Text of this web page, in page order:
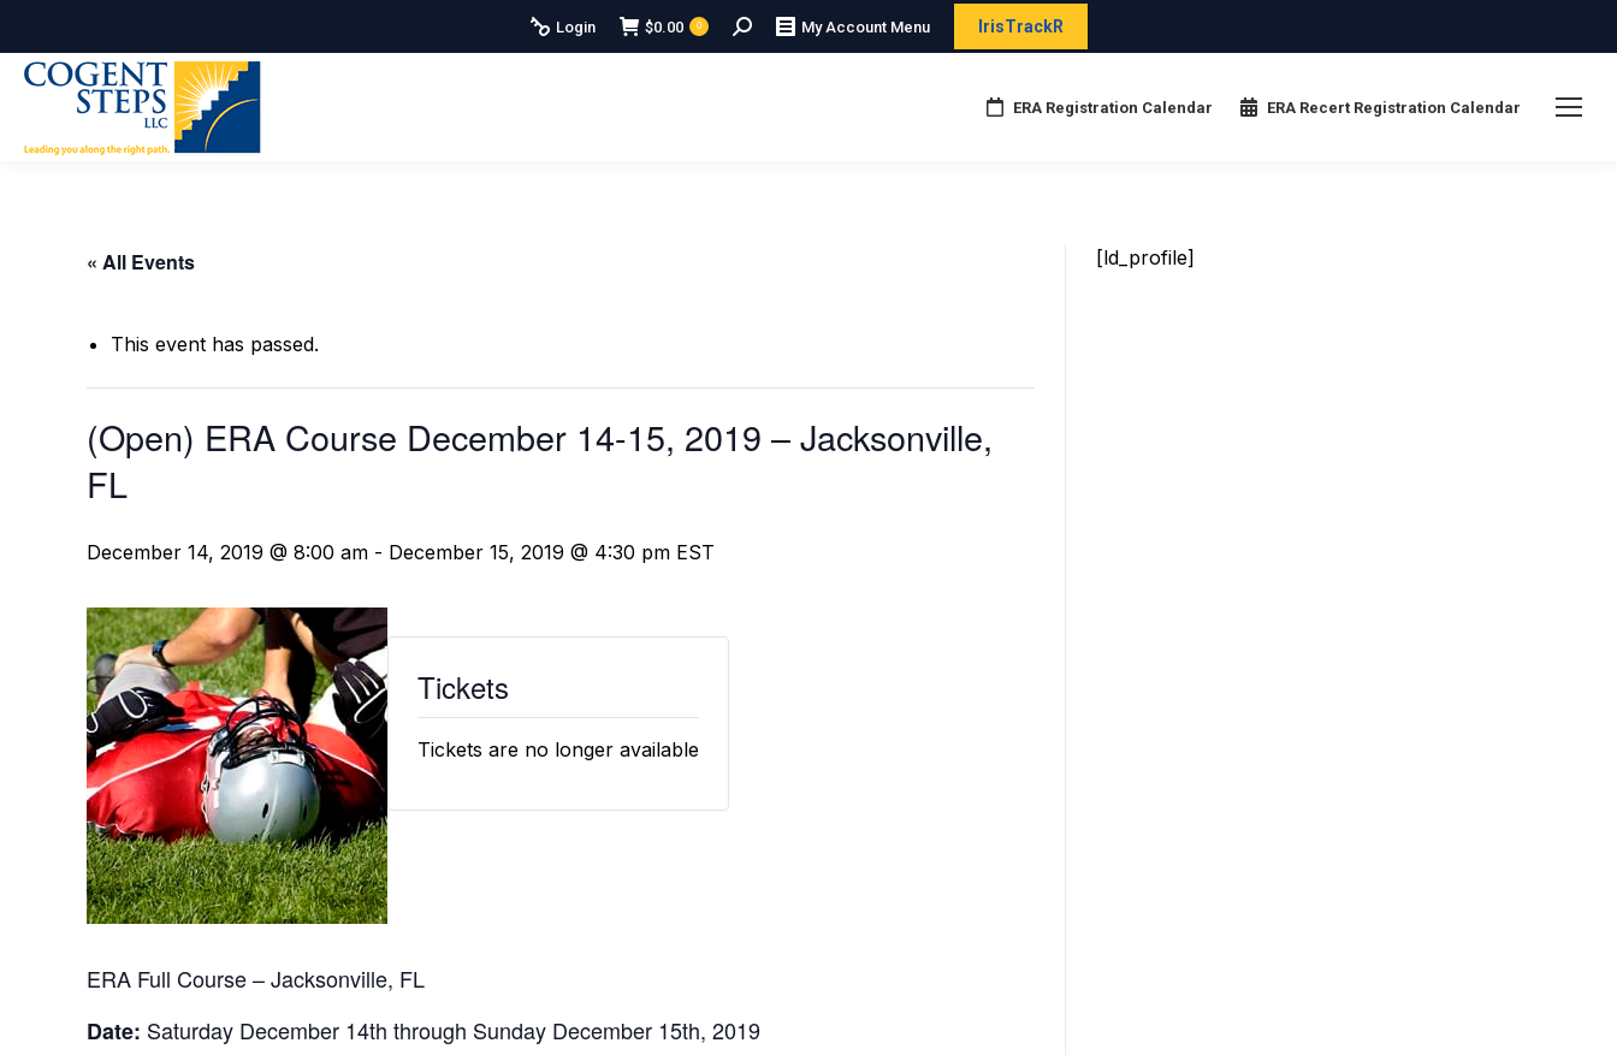
Login $0.00 0 Search: My Account Menu IrisTrackR
ERA Registration Calendar ERA Recert Registration Calendar
« All Events
This event has passed.
(Open) ERA Course December 14-15, 2019 – Jacksonville,
FL
December 14, 2019 @ 8:00 am - December 15, 2019 @ 4:30 pm EST
Tickets
Tickets are no longer available
ERA Full Course – Jacksonville, FL
Date: Saturday December 14th through Sunday December 15th, 2019
[ld_profile]